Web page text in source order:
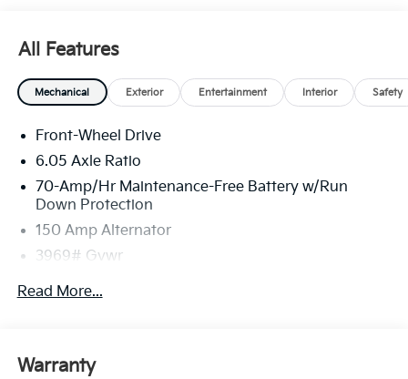
All Features
Mechanical Exterior Entertainment Interior Safety
Front-Wheel Drive
6.05 Axle Ratio
70-Amp/Hr Maintenance-Free Battery w/Run
Down Protection
150 Amp Alternator
3969# Gvwr
Gas-Pressurized Shock Absorbers
13.2 Gal. Fuel Tank
Read More...
Warranty